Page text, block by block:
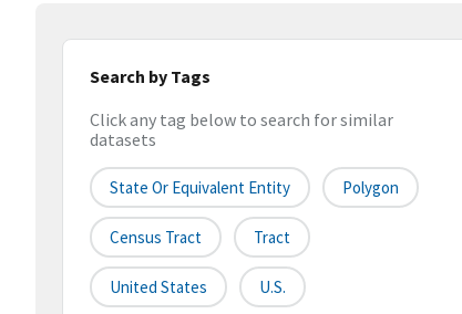
Search by Tags
Click any tag below to search for similar
datasets
State Or Equivalent Entity Polygon
Census Tract Tract
United States U.S.